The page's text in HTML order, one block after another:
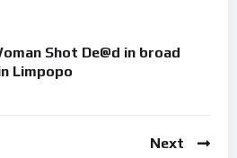
Shot De@d in broad
Limpopo
Next